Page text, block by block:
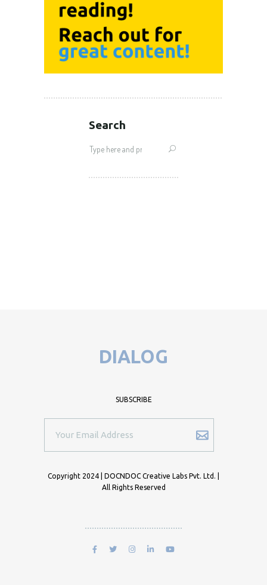
Search
for:
DIALOG
SUBSCRIBE
Copyright 2024 | DOCNDOC Creative Labs Pvt. Ltd. |
All Rights Reserved